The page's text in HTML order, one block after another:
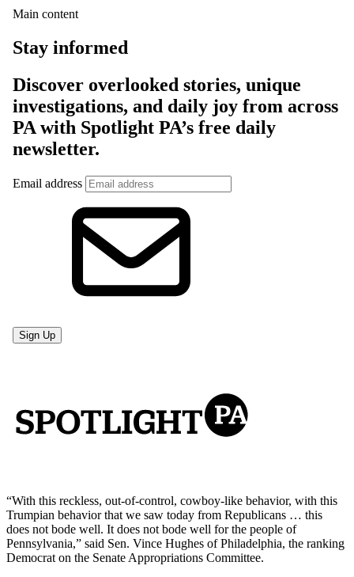
“With this reckless, out-of-control, cowboy-like behavior, with this
Trumpian behavior that we saw today from Republicans … this
does not bode well. It does not bode well for the people of
Pennsylvania,” said Sen. Vince Hughes of Philadelphia, the ranking
Democrat on the Senate Appropriations Committee.